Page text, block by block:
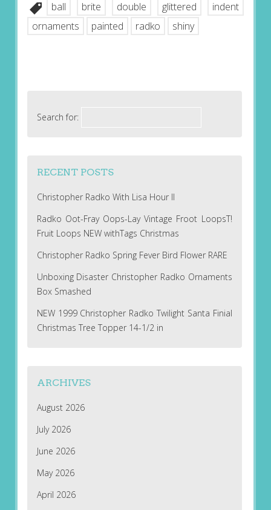
ball brite double glittered
indent
ornaments
painted radko shiny
Search for:
RECENT POSTS
Christopher Radko With Lisa Hour II
Radko Oot-Fray Oops-Lay Vintage Froot LoopsT!
Fruit Loops NEW withTags Christmas
Christopher Radko Spring Fever Bird Flower RARE
Unboxing Disaster Christopher Radko Ornaments
Box Smashed
NEW 1999 Christopher Radko Twilight Santa Finial
Christmas Tree Topper 14-1/2 in
ARCHIVES
August 2026
July 2026
June 2026
May 2026
April 2026